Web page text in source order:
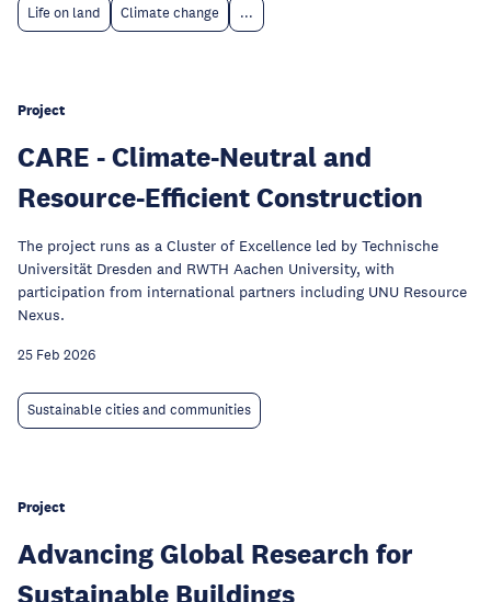
Life on land Climate change ...
Project
CARE - Climate-Neutral and
Resource-Efficient Construction
The project runs as a Cluster of Excellence led by Technische
Universität Dresden and RWTH Aachen University, with
participation from international partners including UNU Resource
Nexus.
25 Feb 2026
Sustainable cities and communities
Project
Advancing Global Research for
Sustainable Buildings